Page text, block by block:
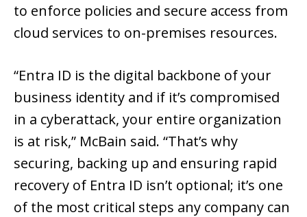
to enforce policies and secure access from
cloud services to on-premises resources.
“Entra ID is the digital backbone of your
business identity and if it’s compromised
in a cyberattack, your entire organization
is at risk,” McBain said. “That’s why
securing, backing up and ensuring rapid
recovery of Entra ID isn’t optional; it’s one
of the most critical steps any company can